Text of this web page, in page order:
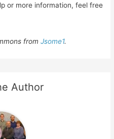
or more information, feel free
fromJsome1.
Author